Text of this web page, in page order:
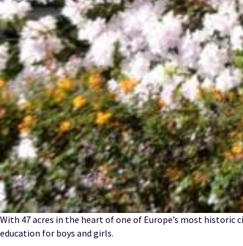
With 47 acres in the heart of one of Europe’s most historic
education for boys and girls.